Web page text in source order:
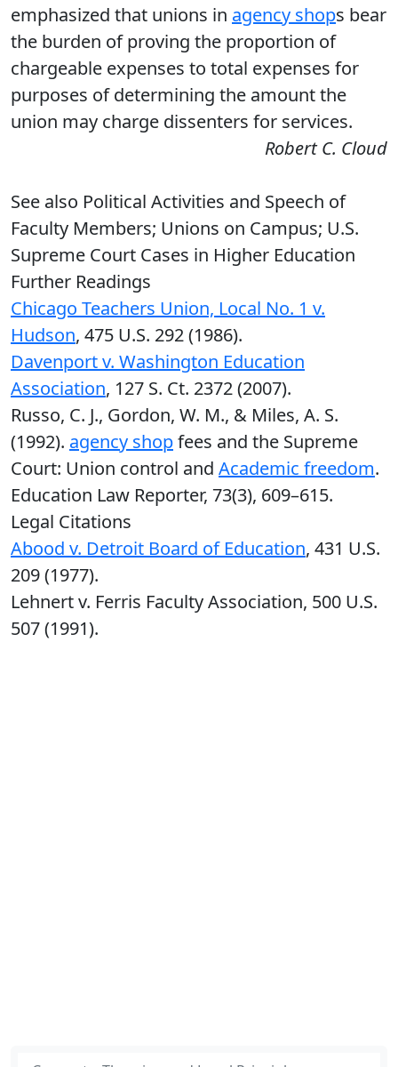
emphasized that unions in agency shops bear
the burden of proving the proportion of
chargeable expenses to total expenses for
purposes of determining the amount the
union may charge dissenters for services.
Robert C. Cloud
See also Political Activities and Speech of
Faculty Members; Unions on Campus; U.S.
Supreme Court Cases in Higher Education
Further Readings
Chicago Teachers Union, Local No. 1 v.
Hudson, 475 U.S. 292 (1986).
Davenport v. Washington Education
Association, 127 S. Ct. 2372 (2007).
Russo, C. J., Gordon, W. M., & Miles, A. S.
(1992). agency shopfees and the Supreme
Court: Union control and Academic freedom.
Education Law Reporter, 73(3), 609–615.
Legal Citations
Abood v. Detroit Board of Education, 431 U.S.
209 (1977).
Lehnert v. Ferris Faculty Association, 500 U.S.
507 (1991).